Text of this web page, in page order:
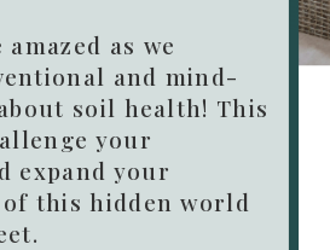
as we
and mind-
soil health! This
your
expand your
this hidden world